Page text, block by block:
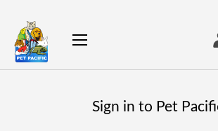
Sign in to Pet